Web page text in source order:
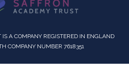
A COMPANY REGISTERED IN ENGLAND
COMPANY NUMBER 7618351